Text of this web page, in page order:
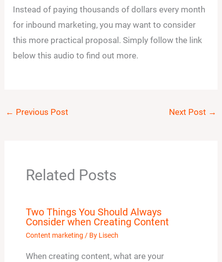
Instead of paying thousands of dollars every month
for inbound marketing, you may want to consider
this more practical proposal. Simply follow the link
below this audio to find out more.
← Previous Post Next Post →
Related Posts
Two Things You Should Always
Consider when Creating Content
Content marketing / By Lisech
When creating content, what are your